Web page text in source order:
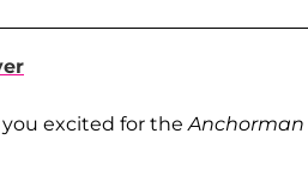
you excited for theAnchorman